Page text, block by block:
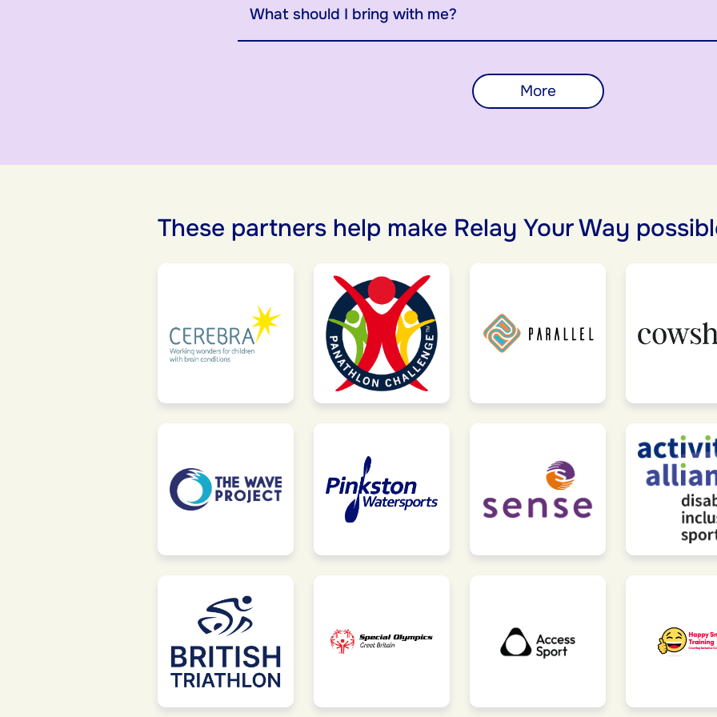
What should I bring with me?
More
These partners help make Relay Your Way